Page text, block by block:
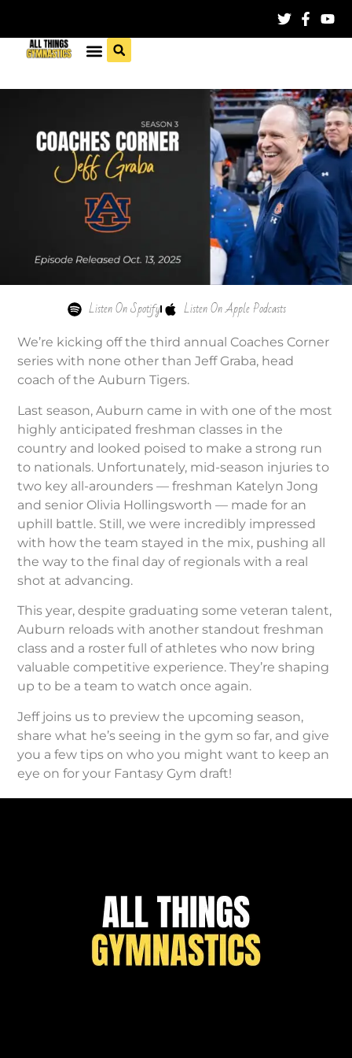
Listen On Spotify Listen On Apple Podcasts
We’re kicking off the third annual Coaches Corner
series with none other than Jeff Graba, head
coach of the Auburn Tigers.
Last season, Auburn came in with one of the most
highly anticipated freshman classes in the
country and looked poised to make a strong run
to nationals. Unfortunately, mid-season injuries to
two key all-arounders — freshman Katelyn Jong
and senior Olivia Hollingsworth — made for an
uphill battle. Still, we were incredibly impressed
with how the team stayed in the mix, pushing all
the way to the final day of regionals with a real
shot at advancing.
This year, despite graduating some veteran talent,
Auburn reloads with another standout freshman
class and a roster full of athletes who now bring
valuable competitive experience. They’re shaping
up to be a team to watch once again.
Jeff joins us to preview the upcoming season,
share what he’s seeing in the gym so far, and give
you a few tips on who you might want to keep an
eye on for your Fantasy Gym draft!